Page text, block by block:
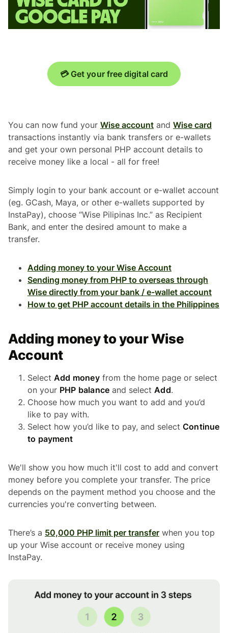
💳 Get your free digital card
You can now fund your Wise account and Wise card
transactions instantly via bank transfers or e-wallets
and get your own personal PHP account details to
receive money like a local - all for free!
Simply login to your bank account or e-wallet account
(eg. GCash, Maya, or other e-wallets supported by
InstaPay), choose “Wise Pilipinas Inc.” as Recipient
Bank, and enter the desired amount to make a
transfer.
Adding money to your Wise Account
Sending money from PHP to overseas through
Wise directly from your bank / e-wallet account
How to get PHP account details in the Philippines
Adding money to your Wise
Account
Select Add moneyfrom the home page or select
on your PHP balance and selectAdd.
Choose how much you want to add and you’d
like to pay with.
Select how you’d like to pay, and select Continue
to payment
We'll show you how much it'll cost to add and convert
money before you complete your transfer. The price
depends on the payment method you choose and the
currencies you're converting between.
There’s a 50,000 PHP limit per transfer when you top
up your Wise account or receive money using
InstaPay.